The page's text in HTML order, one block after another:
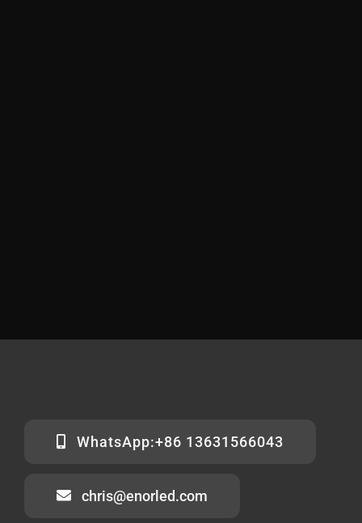
WhatsApp:+86 13631566043
chris@enorled.com